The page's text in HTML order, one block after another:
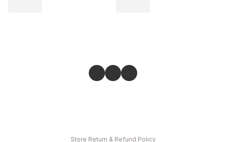
Store Return & Refund Policy